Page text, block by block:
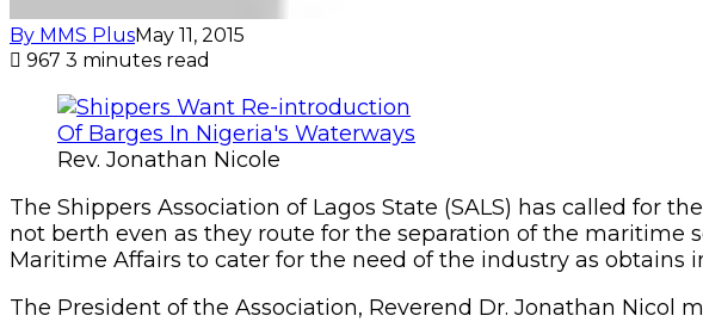
By MMS PlusMay 11, 2015
967 3 minutes read
Rev. Jonathan Nicole
The Shippers Association of Lagos State (SALS) has called for
not berth even as they route for the separation of the
Maritime Affairs to cater for the need of the industry as obtains
The President of the Association, Reverend Dr. Jonathan Nicol